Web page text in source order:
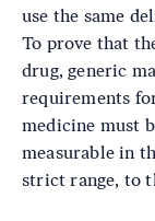
use the same
To prove that
drug, generic
requirements
medicine must
measurable in
strict range, to